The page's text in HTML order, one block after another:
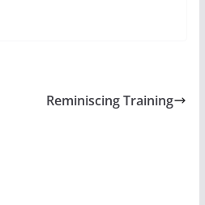
Reminiscing Training